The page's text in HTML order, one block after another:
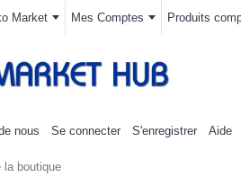
Market Mes Comptes Produits
nous Se connecter S'enregistrer Aide